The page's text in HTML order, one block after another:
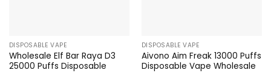
DISPOSABLE VAPE
Wholesale Elf Bar Raya D3
25000 Puffs Disposable
DISPOSABLE VAPE
Aivono Aim Freak 13000 Puffs
Disposable Vape Wholesale